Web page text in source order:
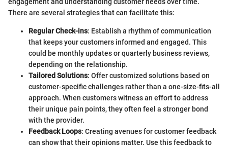
There are several strategies that can facilitate this:
Regular Check-ins: Establish a rhythm of communication
that keeps your customers informed and engaged. This
could be monthly updates or quarterly business reviews,
depending on the relationship.
Tailored Solutions: Offer customized solutions based on
customer-specific challenges rather than a one-size-fits-all
approach. When customers witness an effort to address
their unique pain points, they often feel a stronger bond
with the provider.
Feedback Loops: Creating avenues for customer feedback
can show that their opinions matter. Use this feedback to